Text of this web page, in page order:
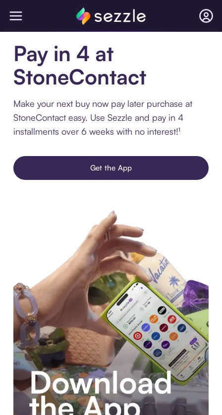
Pay in 4 at
StoneContact
Make your next buy now pay later purchase at
StoneContact easy. Use Sezzle and pay in 4
installments over 6 weeks with no interest!¹
Get the App